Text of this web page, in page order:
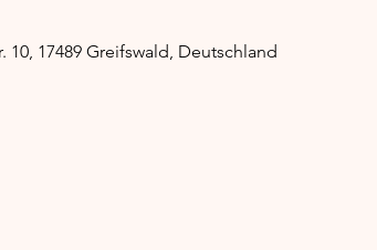
10, 17489 Greifswald, Deutschland